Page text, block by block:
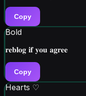
Copy
Bold
𝐫𝐞𝐛𝐥𝐨𝐠 𝐢𝐟 𝐲𝐨𝐮 𝐚𝐠𝐫𝐞𝐞
Copy
Hearts ♡